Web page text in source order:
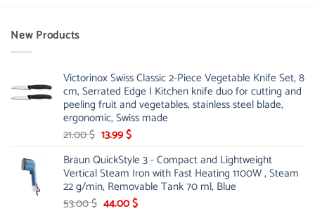
New Products
Victorinox Swiss Classic 2-Piece Vegetable Knife Set, 8
cm, Serrated Edge | Kitchen knife duo for cutting and
peeling fruit and vegetables, stainless steel blade,
ergonomic, Swiss made
21.00$ Original
was:
21.00 $.
13.99$Current
is:
13.99 $.
Braun QuickStyle 3 - Compact and Lightweight
Vertical Steam Iron with Fast Heating 1100W , Steam
22 g/min, Removable Tank 70 ml, Blue
53.00$ Original
44.00$Current